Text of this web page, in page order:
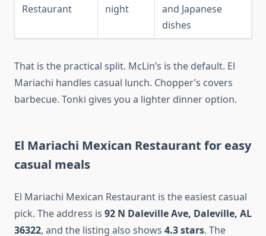
Restaurant
night
and Japanese
dishes
That is the practical split. McLin’s is the default. El
Mariachi handles casual lunch. Chopper’s covers
barbecue. Tonki gives you a lighter dinner option.
El Mariachi Mexican Restaurant for easy
casual meals
El Mariachi Mexican Restaurant is the easiest casual
pick. The address is 92 N Daleville Ave, Daleville, AL
36322, and the listing also shows 4.3 stars. The